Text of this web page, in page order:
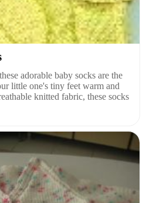
adorable baby socks are the
little one's tiny feet warm and
knitted fabric, these socks